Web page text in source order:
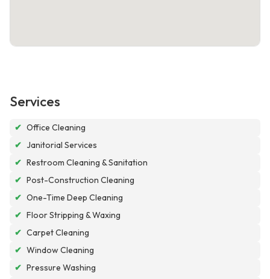
Services
✔ Office Cleaning
✔ Janitorial Services
✔ Restroom Cleaning & Sanitation
✔ Post-Construction Cleaning
✔ One-Time Deep Cleaning
✔ Floor Stripping & Waxing
✔ Carpet Cleaning
✔ Window Cleaning
✔ Pressure Washing